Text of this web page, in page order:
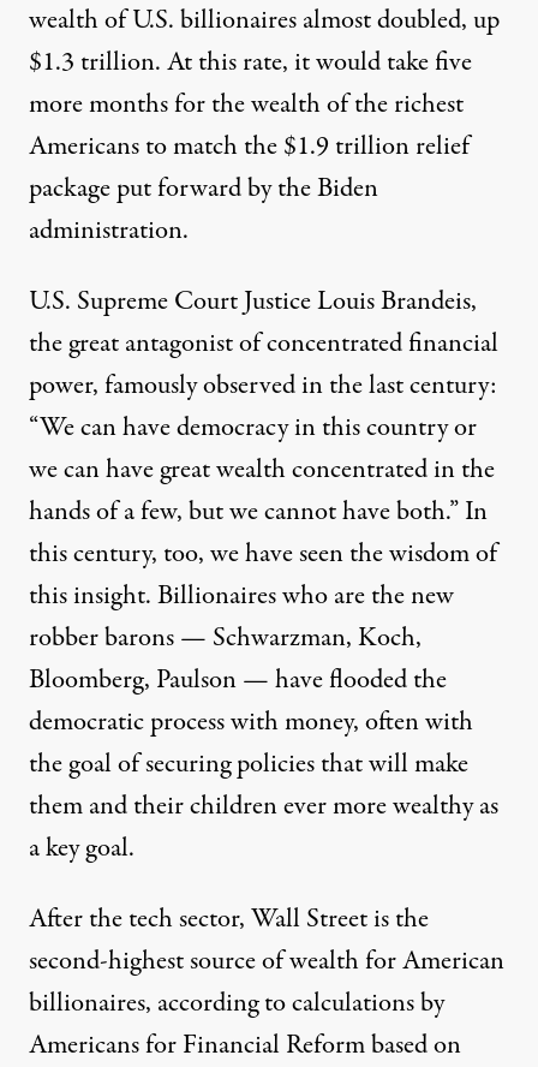
wealth of U.S. billionaires almost doubled, up
$1.3 trillion. At this rate, it would take five
more months for the wealth of the richest
Americans to match the $1.9 trillion relief
package put forward by the Biden
administration.
U.S. Supreme Court Justice Louis Brandeis,
the great antagonist of concentrated financial
power, famously observed in the last century:
“We can have democracy in this country or
we can have great wealth concentrated in the
hands of a few, but we cannot have both.” In
this century, too, we have seen the wisdom of
this insight. Billionaires who are the new
robber barons — Schwarzman, Koch,
Bloomberg, Paulson — have flooded the
democratic process with money, often with
the goal of securing policies that will make
them and their children ever more wealthy as
a key goal.
After the tech sector, Wall Street is the
second-highest source of wealth for American
billionaires, according to calculations by
Americans for Financial Reform based on